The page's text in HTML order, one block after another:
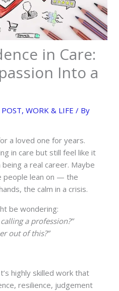
in Care:
Into a
,WORK & LIFE / By
a loved one for years.
in care but still feel like it
a real career. Maybe
people lean on — the
the calm in a crisis.
be wondering:
a profession?”
out of this?”
highly skilled work that
resilience, judgement